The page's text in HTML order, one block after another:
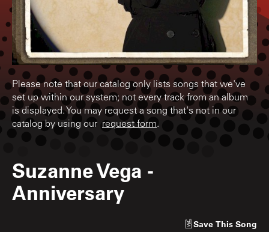
Please note that our catalog only lists songs that we've
set up within our system; not every track from an album
is displayed. You may request a song that's not in our
catalog by using our request form.
Suzanne Vega -
Anniversary
Save This Song